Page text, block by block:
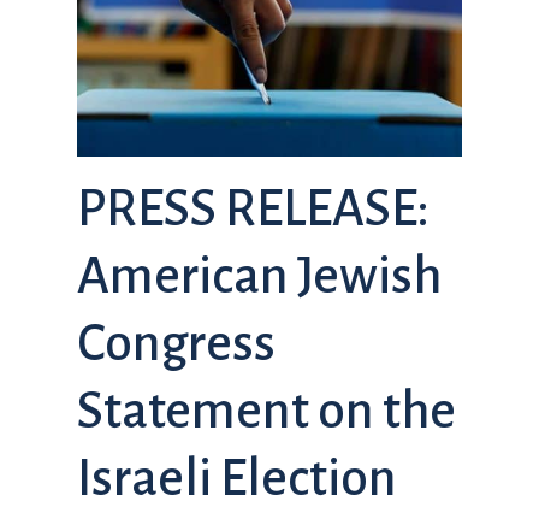
PRESS RELEASE:
American Jewish
Congress
Statement on the
Israeli Election